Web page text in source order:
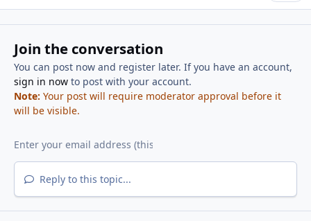
Join the conversation
You can post now and register later. If you have an account,
sign in nowto post with your account.
Note: Your post will require moderator approval before it
will be visible.
Reply to this topic...